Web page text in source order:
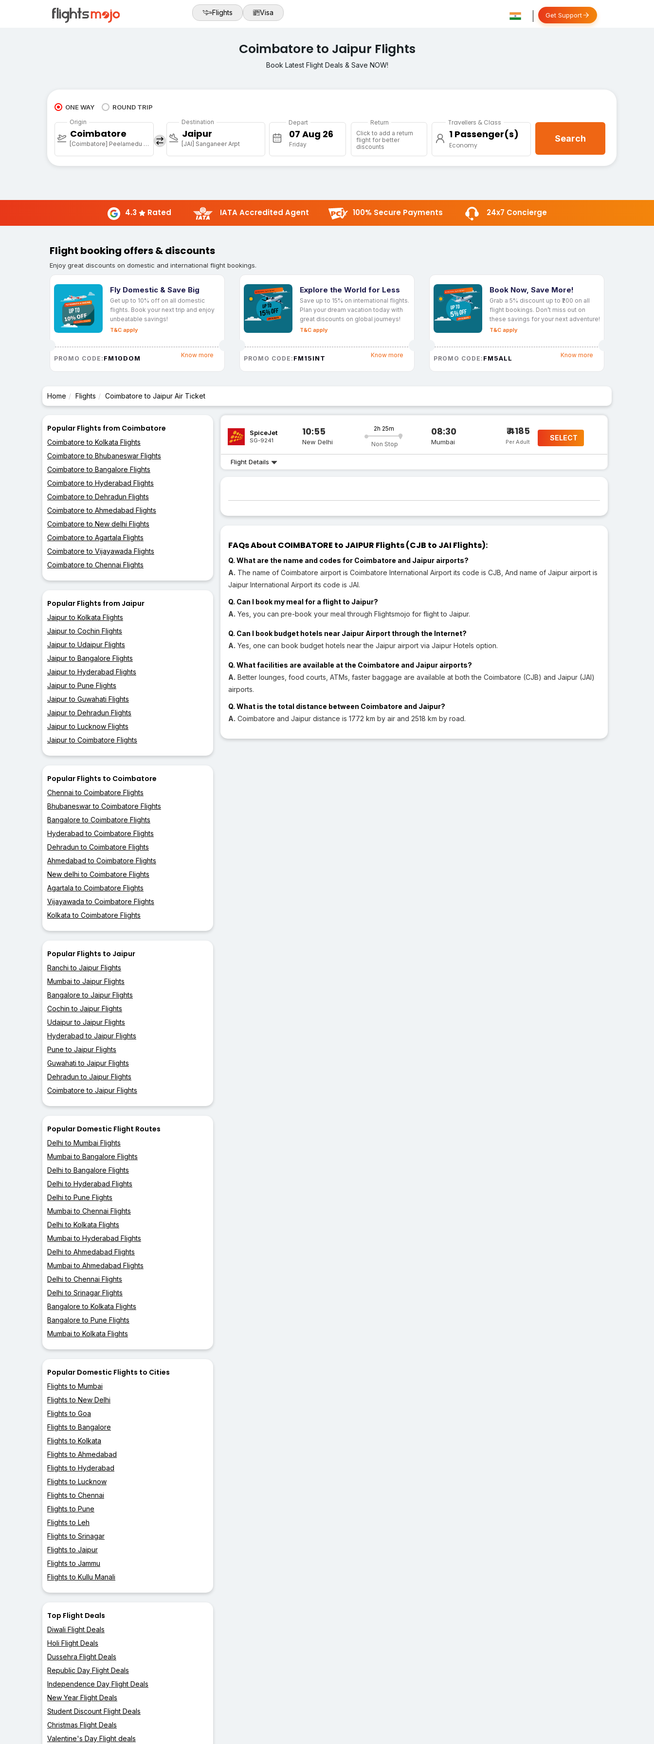
Flights Visa Get Support
Coimbatore to Jaipur Flights
Book Latest Flight Deals & Save NOW!
ONE WAY ROUND TRIP
Origin
Coimbatore
[Coimbatore] Peelamedu Airport
Destination
Jaipur
[JAI] Sanganeer Arpt
Depart
Friday
Return
Click to add a return
flight for better
discounts
Travellers & Class
1 Passenger(s)
Economy
Search
4.3 Rated IATA Accredited Agent 100% Secure Payments 24x7 Concierge
Flight booking offers & discounts
Enjoy great discounts on domestic and international flight bookings.
Fly Domestic & Save Big
Get up to 10% off on all domestic
flights. Book your next trip and enjoy
unbeatable savings!
T&C apply
PROMO CODE: FM10DOM Know more
Explore the World for Less
Save up to 15% on international flights.
Plan your dream vacation today with
great discounts on global journeys!
T&C apply
PROMO CODE: FM15INT Know more
Book Now, Save More!
Grab a 5% discount up to ₹200 on all
flight bookings. Don’t miss out on
these savings for your next adventure!
T&C apply
PROMO CODE: FM5ALL Know more
Home Flights Coimbatore to Jaipur Air Ticket
Popular Flights from Coimbatore
Coimbatore to Kolkata Flights
Coimbatore to Bhubaneswar Flights
Coimbatore to Bangalore Flights
Coimbatore to Hyderabad Flights
Coimbatore to Dehradun Flights
Coimbatore to Ahmedabad Flights
Coimbatore to New delhi Flights
Coimbatore to Agartala Flights
Coimbatore to Vijayawada Flights
Coimbatore to Chennai Flights
Popular Flights from Jaipur
Jaipur to Kolkata Flights
Jaipur to Cochin Flights
Jaipur to Udaipur Flights
Jaipur to Bangalore Flights
Jaipur to Hyderabad Flights
Jaipur to Pune Flights
Jaipur to Guwahati Flights
Jaipur to Dehradun Flights
Jaipur to Lucknow Flights
Jaipur to Coimbatore Flights
Popular Flights to Coimbatore
Chennai to Coimbatore Flights
Bhubaneswar to Coimbatore Flights
Bangalore to Coimbatore Flights
Hyderabad to Coimbatore Flights
Dehradun to Coimbatore Flights
Ahmedabad to Coimbatore Flights
New delhi to Coimbatore Flights
Agartala to Coimbatore Flights
Vijayawada to Coimbatore Flights
Kolkata to Coimbatore Flights
Popular Flights to Jaipur
Ranchi to Jaipur Flights
Mumbai to Jaipur Flights
Bangalore to Jaipur Flights
Cochin to Jaipur Flights
Udaipur to Jaipur Flights
Hyderabad to Jaipur Flights
Pune to Jaipur Flights
Guwahati to Jaipur Flights
Dehradun to Jaipur Flights
Coimbatore to Jaipur Flights
Popular Domestic Flight Routes
Delhi to Mumbai Flights
Mumbai to Bangalore Flights
Delhi to Bangalore Flights
Delhi to Hyderabad Flights
Delhi to Pune Flights
Mumbai to Chennai Flights
Delhi to Kolkata Flights
Mumbai to Hyderabad Flights
Delhi to Ahmedabad Flights
Mumbai to Ahmedabad Flights
Delhi to Chennai Flights
Delhi to Srinagar Flights
Bangalore to Kolkata Flights
Bangalore to Pune Flights
Mumbai to Kolkata Flights
Popular Domestic Flights to Cities
Flights to Mumbai
Flights to New Delhi
Flights to Goa
Flights to Bangalore
Flights to Kolkata
Flights to Ahmedabad
Flights to Hyderabad
Flights to Lucknow
Flights to Chennai
Flights to Pune
Flights to Leh
Flights to Srinagar
Flights to Jaipur
Flights to Jammu
Flights to Kullu Manali
Top Flight Deals
Diwali Flight Deals
Holi Flight Deals
Dussehra Flight Deals
Republic Day Flight Deals
Independence Day Flight Deals
New Year Flight Deals
Student Discount Flight Deals
Christmas Flight Deals
Valentine's Day Flight deals
SpiceJet
SG-9241
10:55
New Delhi
2h 25m
Non Stop
08:30
Mumbai
₹ 4185
Per Adult SELECT
Flight Details
FAQs About COIMBATORE to JAIPUR Flights (CJB to JAI Flights):
Q. What are the name and codes for Coimbatore and Jaipur airports?
A. The name of Coimbatore airport is Coimbatore International Airport its code is CJB, And name of Jaipur airport is
Jaipur International Airport its code is JAI.
Q. Can I book my meal for a flight to Jaipur?
A. Yes, you can pre-book your meal through Flightsmojo for flight to Jaipur.
Q. Can I book budget hotels near Jaipur Airport through the Internet?
A. Yes, one can book budget hotels near the Jaipur airport via Jaipur Hotels option.
Q. What facilities are available at the Coimbatore and Jaipur airports?
A. Better lounges, food courts, ATMs, faster baggage are available at both the Coimbatore (CJB) and Jaipur (JAI)
airports.
Q. What is the total distance between Coimbatore and Jaipur?
A. Coimbatore and Jaipur distance is 1772 km by air and 2518 km by road.